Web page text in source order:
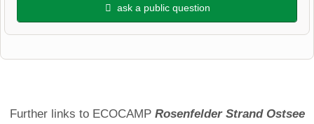
ask a public question
Further links to ECOCAMP Rosenfelder Strand Ostsee